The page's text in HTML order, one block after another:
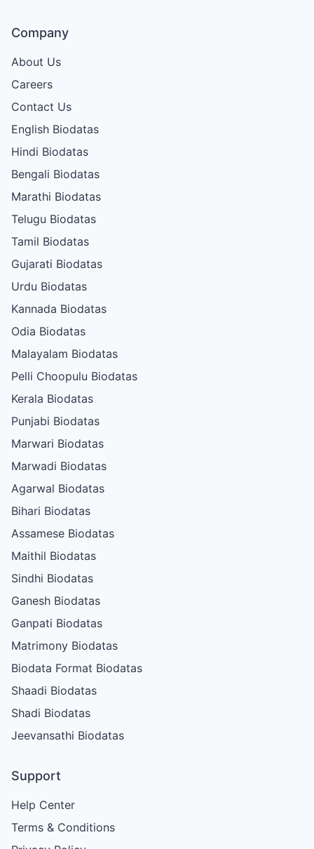
Company
About Us
Careers
Contact Us
English Biodatas
Hindi Biodatas
Bengali Biodatas
Marathi Biodatas
Telugu Biodatas
Tamil Biodatas
Gujarati Biodatas
Urdu Biodatas
Kannada Biodatas
Odia Biodatas
Malayalam Biodatas
Pelli Choopulu Biodatas
Kerala Biodatas
Punjabi Biodatas
Marwari Biodatas
Marwadi Biodatas
Agarwal Biodatas
Bihari Biodatas
Assamese Biodatas
Maithil Biodatas
Sindhi Biodatas
Ganesh Biodatas
Ganpati Biodatas
Matrimony Biodatas
Biodata Format Biodatas
Shaadi Biodatas
Shadi Biodatas
Jeevansathi Biodatas
Support
Help Center
Terms & Conditions